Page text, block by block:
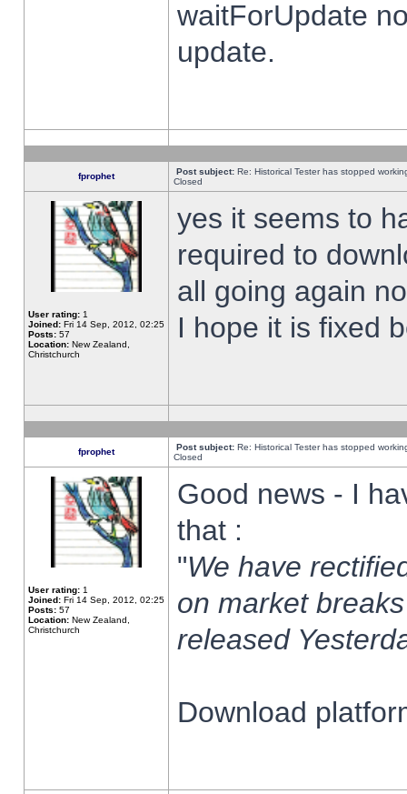
waitForUpdate
update.
fprophet Post subject: Re: Historical Tester has stopped
Closed
User rating: 1
Joined: Fri 14 Sep, 2012, 02:25
Posts: 57
Location: New Zealand,
Christchurch
yes it seems to
required to
all going again
I hope it is fixed
fprophet Post subject: Re: Historical Tester has stopped
Closed
User rating: 1
Joined: Fri 14 Sep, 2012, 02:25
Posts: 57
Location: New Zealand,
Christchurch
Good news - I
that :
"We have
on market
released
Download